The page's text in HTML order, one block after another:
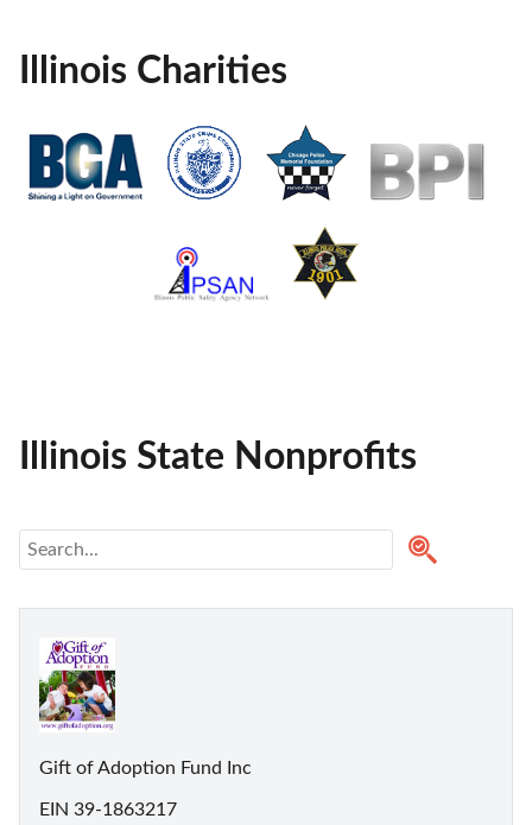
Illinois Charities
Illinois State Nonprofits
Gift of Adoption Fund Inc
EIN 39-1863217